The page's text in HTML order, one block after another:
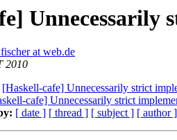
Unnecessarily
at web.de
2010
[Haskell-cafe] Unnecessarily strict
cafe] Unnecessarily strict
[ date ] [ thread ] [ subject ] [ author ]